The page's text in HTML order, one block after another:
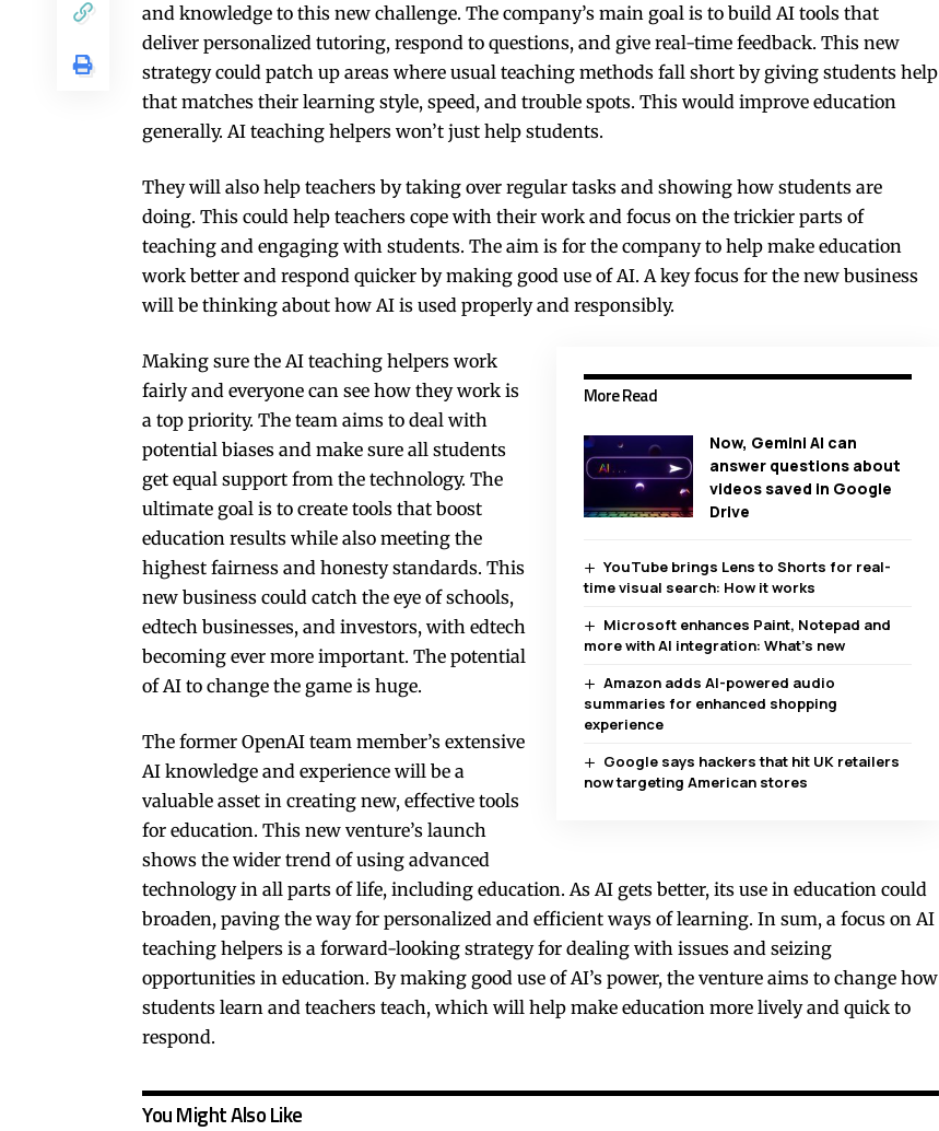
and knowledge to this new challenge. The company’s main goal is to build AI tools that
deliver personalized tutoring, respond to questions, and give real-time feedback. This new
strategy could patch up areas where usual teaching methods fall short by giving students help
that matches their learning style, speed, and trouble spots. This would improve education
generally. AI teaching helpers won’t just help students.
They will also help teachers by taking over regular tasks and showing how students are
doing. This could help teachers cope with their work and focus on the trickier parts of
teaching and engaging with students. The aim is for the company to help make education
work better and respond quicker by making good use of AI. A key focus for the new business
will be thinking about how AI is used properly and responsibly.
More Read
Now, Gemini AI can
answer questions about
videos saved in Google
Drive
YouTube brings Lens to Shorts for real-
time visual search: How it works
Microsoft enhances Paint, Notepad and
more with AI integration: What’s new
Amazon adds AI-powered audio
summaries for enhanced shopping
experience
Google says hackers that hit UK retailers
now targeting American stores
Making sure the AI teaching helpers work
fairly and everyone can see how they work is
a top priority. The team aims to deal with
potential biases and make sure all students
get equal support from the technology. The
ultimate goal is to create tools that boost
education results while also meeting the
highest fairness and honesty standards. This
new business could catch the eye of schools,
edtech businesses, and investors, with edtech
becoming ever more important. The potential
of AI to change the game is huge.
The former Ope­nAI team member’s extensive
AI knowledge and experience will be a
valuable asset in creating new, effective tools
for education. This new venture’s launch
shows the wider trend of using advanced
technology in all parts of life, including education. As AI gets better, its use in education could
broaden, paving the way for personalized and efficient ways of learning. In sum, a focus on AI
teaching helpers is a forward-looking strategy for dealing with issues and seizing
opportunities in education. By making good use of AI’s power, the venture aims to change how
students learn and teachers teach, which will help make education more lively and quick to
respond.
You Might Also Like